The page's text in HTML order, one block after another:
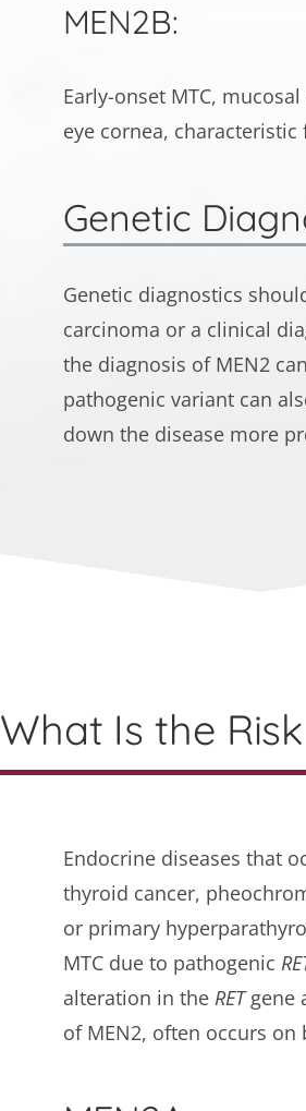
MEN2B:
Early-onset MTC,
eye cornea,
Genetic
Genetic diagnostics
carcinoma or a clinical
the diagnosis of MEN2
pathogenic variant can
down the disease more
What Is the
Endocrine diseases that
thyroid cancer,
or primary
MTC due to pathogenic
alteration in the RETgene
of MEN2, often occurs on